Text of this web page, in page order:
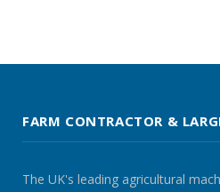
FARM CONTRACTOR &
The UK's leading agricultural